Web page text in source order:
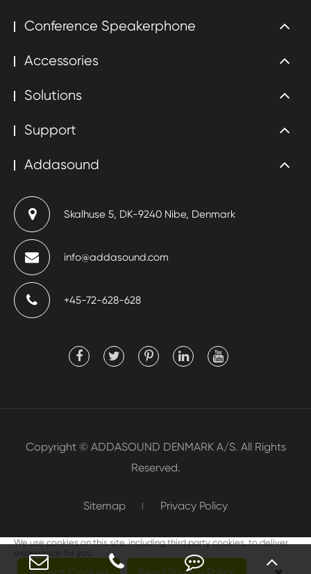
Conference Speakerphone
Accessories
Solutions
Support
Addasound
Skalhuse 5, DK-9240 Nibe, Denmark
info@addasound.com
+45-72-628-628
Copyright © ADDASOUND DENMARK A/S. All Rights
Reserved.
Sitemap Privacy Policy
We use cookies on this site, including third party cookies, to deliver
experience for you.